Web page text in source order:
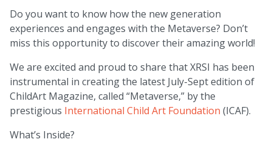
Do you want to know how the new generation
experiences and engages with the Metaverse? Don’t
miss this opportunity to discover their amazing world!
We are excited and proud to share that XRSI has been
instrumental in creating the latest July-Sept edition of
ChildArt Magazine, called “Metaverse,” by the
prestigious International Child Art Foundation (ICAF).
What’s Inside?